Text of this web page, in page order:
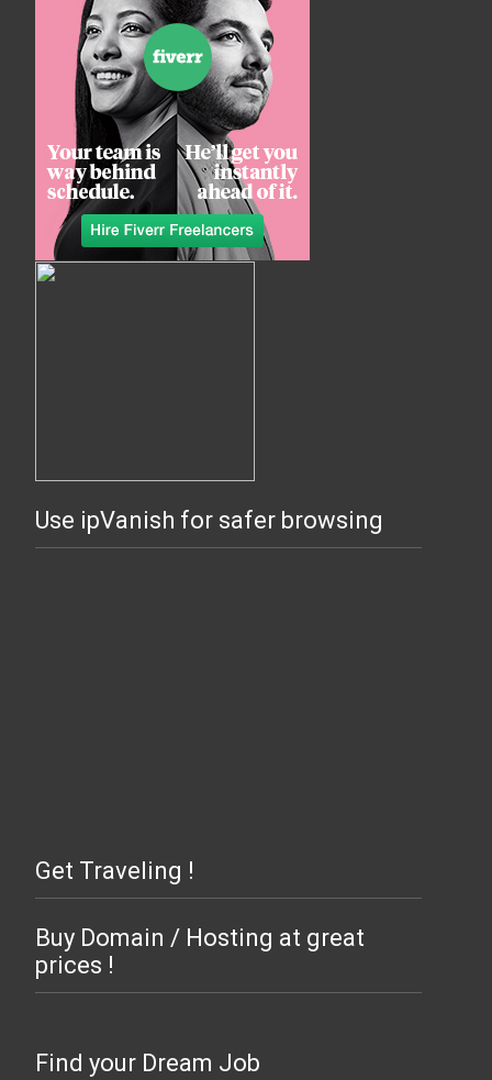
Use ipVanish for safer browsing
Get Traveling !
Buy Domain / Hosting at great
prices !
Find your Dream Job